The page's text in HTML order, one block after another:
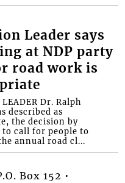
Leader says
at NDP party
road work is
LEADER Dr. Ralph
described as
the decision by
to call for people to
annual road cl...
Box 152 •